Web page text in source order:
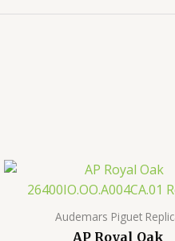
Audemars Piguet
AP Royal Oak